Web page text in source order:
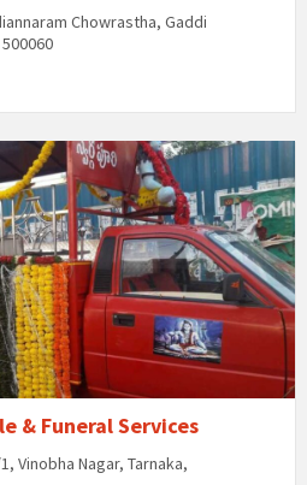
Chowrastha, Gaddi
& Funeral Services
Vinobha Nagar, Tarnaka,